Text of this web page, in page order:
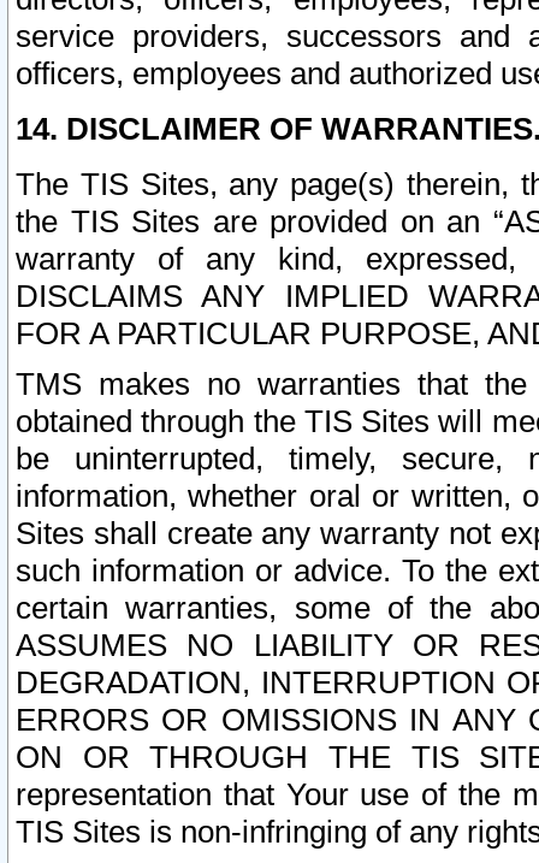
service providers, successors and
officers, employees and authorized
14. DISCLAIMER OF
The TIS Sites, any page(s) therein,
the TIS Sites are provided on an
warranty of any kind, expressed,
DISCLAIMS ANY IMPLIED
FOR A PARTICULAR PURPOSE,
TMS makes no warranties that
obtained through the TIS Sites will
be uninterrupted, timely,
information, whether oral or written,
Sites shall create any warranty not
such information or advice. To the
certain warranties, some of the
ASSUMES NO LIABILITY OR
DEGRADATION, INTERRUPTION
ERRORS OR OMISSIONS IN ANY
ON OR THROUGH THE TIS
representation that Your use of the
TIS Sites is non-infringing of any